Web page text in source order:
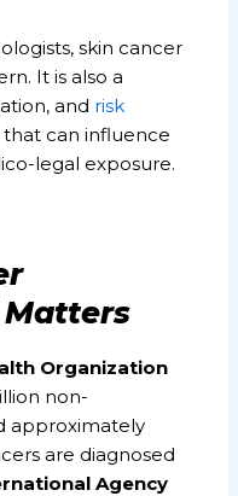
skin cancer
It is also a
and risk
that can influence
legal exposure.
Organization
non-
approximately
are diagnosed
Agency